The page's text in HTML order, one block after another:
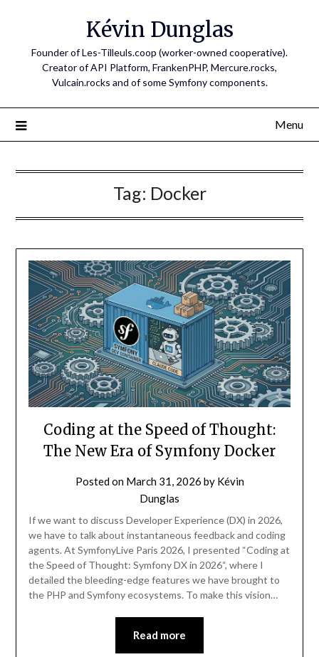
Kévin Dunglas
Founder of Les-Tilleuls.coop (worker-owned cooperative).
Creator of API Platform, FrankenPHP, Mercure.rocks,
Vulcain.rocks and of some Symfony components.
Menu
Tag: Docker
Coding at the Speed of Thought:
The New Era of Symfony Docker
Posted on March 31, 2026 by Kévin
Dunglas
If we want to discuss Developer Experience (DX) in 2026,
we have to talk about instantaneous feedback and coding
agents. At SymfonyLive Paris 2026, I presented “Coding at
the Speed of Thought: Symfony DX in 2026“, where I
detailed the bleeding-edge features we have brought to
the PHP and Symfony ecosystems. To make this vision…
Read more